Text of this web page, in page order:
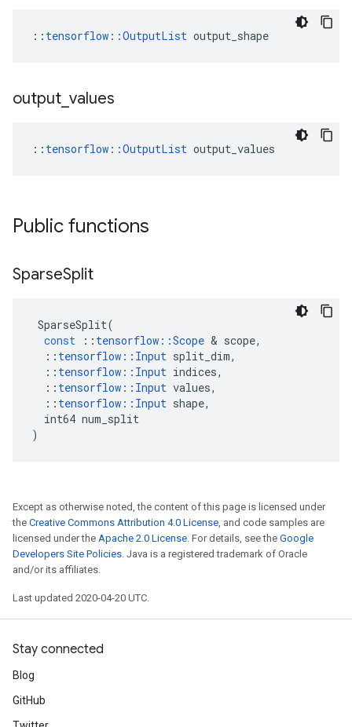
:: tensorflow::OutputList output_shape
output values
:: tensorflow::OutputList output_values
Public functions
SparseSplit
SparseSplit(
const
:: tensorflow ::Scope & scope,
:: tensorflow :: Input split_dim,
:: tensorflow :: Input indices,
:: tensorflow :: Input values,
:: tensorflow :: Input shape,
int64 num_split
)
Except as otherwise noted, the content of this page is licensed under
the Creative Commons Attribution 4.0 License, and code samples are
licensed under the Apache 2.0 License. For details, see the Google
Developers Site Policies. Java is a registered trademark of Oracle
and/or its affiliates.
Last updated 2020-04-20 UTC.
Stay connected
Blog
GitHub